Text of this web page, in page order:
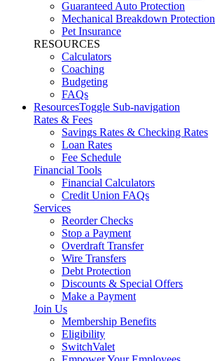
Guaranteed Auto Protection
Mechanical Breakdown Protection
Pet Insurance
RESOURCES
Calculators
Coaching
Budgeting
FAQs
ResourcesToggle Sub-navigation
Rates & Fees
Savings Rates & Checking Rates
Loan Rates
Fee Schedule
Financial Tools
Financial Calculators
Credit Union FAQs
Services
Reorder Checks
Stop a Payment
Overdraft Transfer
Wire Transfers
Debt Protection
Discounts & Special Offers
Make a Payment
Join Us
Membership Benefits
Eligibility
SwitchValet